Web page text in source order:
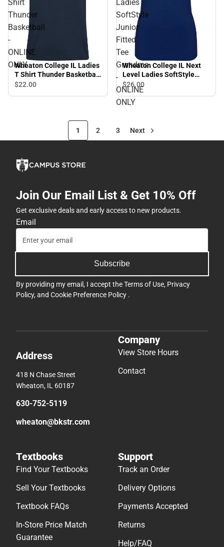
Shirt
Thunder
Basketball
-
ONLINE
ONLY
Wheaton College IL Ladies
T Shirt Thunder Basketball
- ONLINE ONLY
$22.00
Ladies
SoftStyle
Junior
Fitted
Tee
Grandma
-
ONLINE
ONLY
Wheaton College IL Next
Level Ladies SoftStyle
Junior Fitted Tee Grandma
- ONLINE ONLY
$26.00
1 2 3 Next
Join Our Email List & Get 10% Off
Get exclusive deals and early access to new products.
Email
Subscribe
By providing my email, I accept theTerms of Use, Privacy
Policy, and Cookie Preference Policy .
Address
418 N Chase Street
Wheaton, IL 60187
630-752-5119
wheaton@bkstr.com
Company
View Store Hours
Contact
Textbooks
Find Your Textbooks
Sell Your Textbooks
Textbook FAQs
In-Store Price Match
Guarantee
Support
Track an Order
Delivery Options
Payments Accepted
Returns
Help/FAQ